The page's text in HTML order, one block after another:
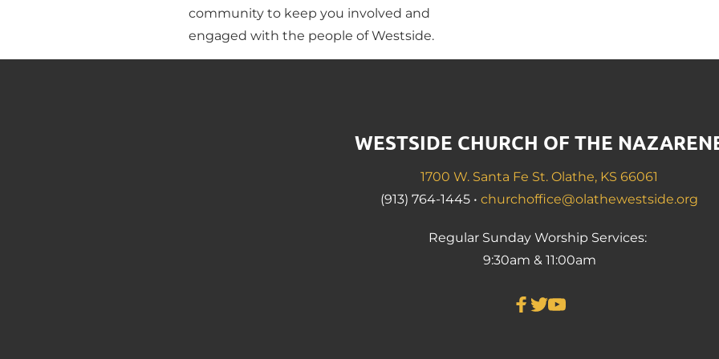
community to keep you involved and
engaged with the people of Westside.
WESTSIDE CHURCH OF THE
1700 W. Santa Fe St. Olathe, KS 66061
(913) 764-1445 • churchoffice@olathewestside.org
Regular Sunday Worship Services:
9:30am & 11:00am